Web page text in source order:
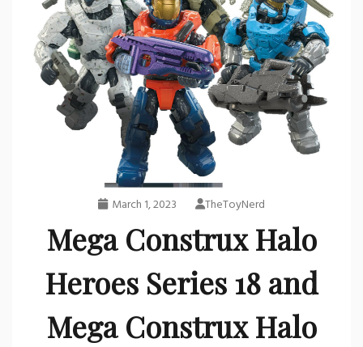
March 1, 2023 TheToyNerd
Mega Construx Halo
Heroes Series 18 and
Mega Construx Halo